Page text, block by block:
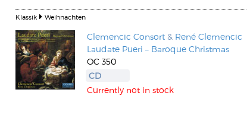
Klassik Weihnachten
Clemencic Consort & René Clemencic
Laudate Pueri – Baroque Christmas
OC 350
CD
Currently not in stock